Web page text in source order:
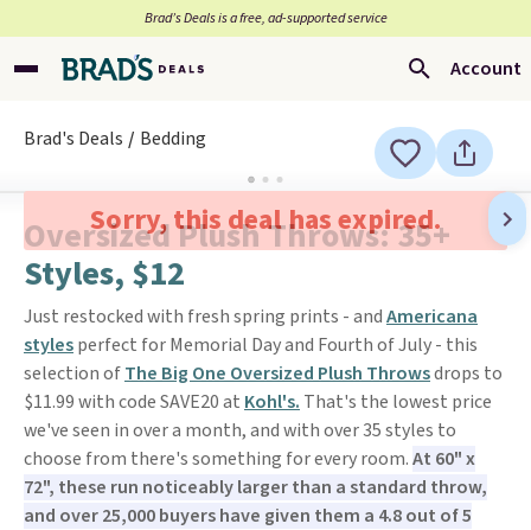
Brad’s Deals is a free, ad-supported service
Account
Brad's Deals Bedding
Sorry, this deal has expired.
Oversized Plush Throws: 35+
Styles, $12
Just restocked with fresh spring prints - andAmericana
stylesperfect for Memorial Day and Fourth of July - this
selection ofThe Big One Oversized Plush Throwsdrops to
$11.99 with code SAVE20 at Kohl's. That's the lowest price
we've seen in over a month, and with over 35 styles to
choose from there's something for every room.At 60" x
72", these run noticeably larger than a standard throw,
and over 25,000 buyers have given them a 4.8 out of 5